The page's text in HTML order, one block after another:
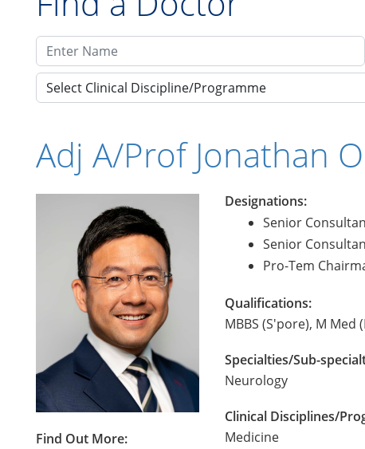
Select Clinical Discipline/Programme
Adj A/Prof Jonathan
Designations:
Senior
Senior
Pro-Tem
Qualifications:
MBBS (S'pore), M Med
Specialties/Sub-
Neurology
Clinical Disciplines/
Medicine
Find Out More: